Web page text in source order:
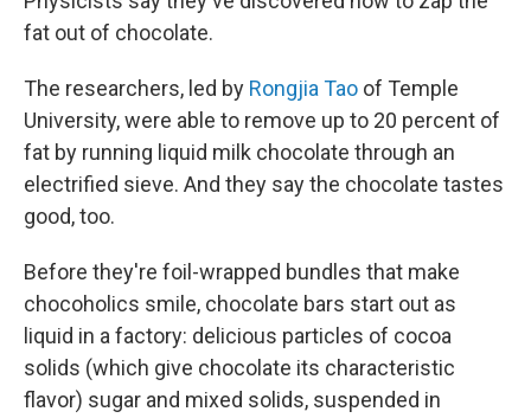
fat out of chocolate.
The researchers, led by Rongjia Tao of Temple
University, were able to remove up to 20 percent of
fat by running liquid milk chocolate through an
electrified sieve. And they say the chocolate tastes
good, too.
Before they're foil-wrapped bundles that make
chocoholics smile, chocolate bars start out as
liquid in a factory: delicious particles of cocoa
solids (which give chocolate its characteristic
flavor) sugar and mixed solids, suspended in